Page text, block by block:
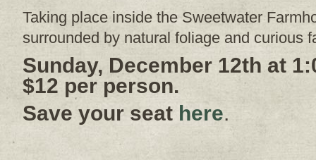
Taking place inside the Sweetwater
surrounded by natural foliage and curious
Sunday, December 12th at
$12 per person.
Save your seat here.